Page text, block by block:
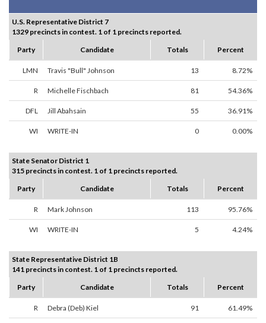
U.S. Representative District 7
1329 precincts in contest. 1 of 1 precincts reported.
Party
Candidate Totals Percent
LMN Travis "Bull" Johnson 13 8.72%
R Michelle Fischbach 81 54.36%
DFL Jill Abahsain 55 36.91%
WI WRITE-IN 0 0.00%
State Senator District 1
315 precincts in contest. 1 of 1 precincts reported.
Party
Candidate Totals Percent
R Mark Johnson 113 95.76%
WI WRITE-IN 5 4.24%
State Representative District 1B
141 precincts in contest. 1 of 1 precincts reported.
Party
Candidate Totals Percent
R Debra (Deb) Kiel 91 61.49%